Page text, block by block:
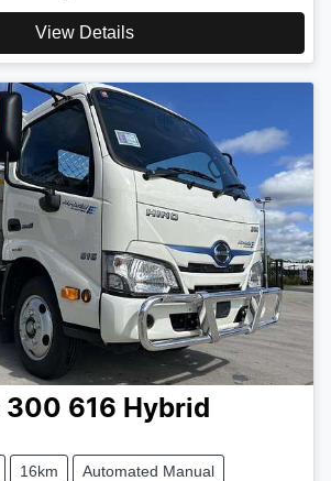
View Details
300 616 Hybrid
16km Automated Manual